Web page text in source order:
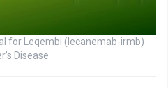
for Leqembi (lecanemab-irmb)
Disease